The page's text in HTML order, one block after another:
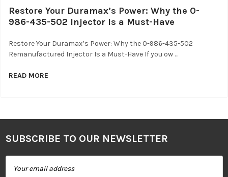
Restore Your Duramax’s Power: Why the 0-
986-435-502 Injector Is a Must-Have
Restore Your Duramax’s Power: Why the 0-986-435-502
Remanufactured Injector Is a Must-Have If you ow …
READ MORE
Footer
SUBSCRIBE TO OUR NEWSLETTER
Address